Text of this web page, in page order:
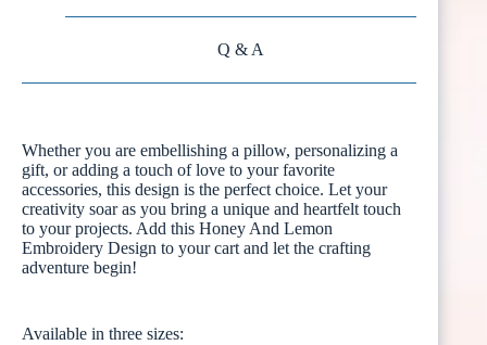
Q & A
Whether you are embellishing a pillow, personalizing a
gift, or adding a touch of love to your favorite
accessories, this design is the perfect choice. Let your
creativity soar as you bring a unique and heartfelt touch
to your projects. Add this Honey And Lemon
Embroidery Design to your cart and let the crafting
adventure begin!
Available in three sizes: